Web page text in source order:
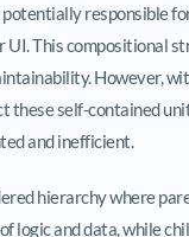
responsible
UI. This compositional
However,
these self-contained
and inefficient.
hierarchy where
logic and data, while